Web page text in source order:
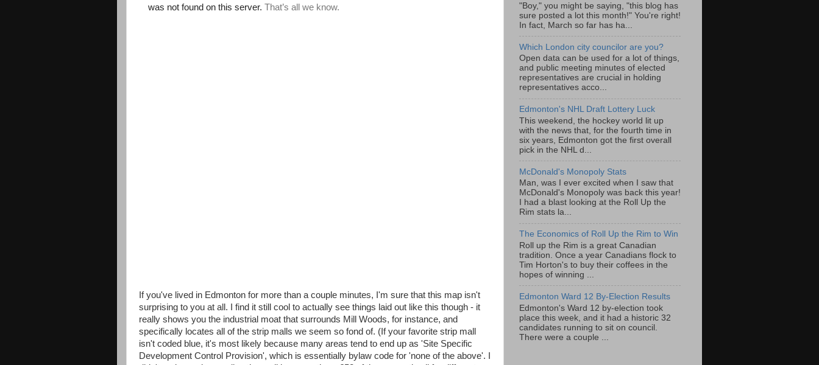
If you've lived in Edmonton for more than a couple minutes, I'm sure that this map isn't
surprising to you at all. I find it still cool to actually see things laid out like this though - it
really shows you the industrial moat that surrounds Mill Woods, for instance, and
specifically locates all of the strip malls we seem so fond of. (If your favorite strip mall
isn't coded blue, it's most likely because many areas tend to end up as 'Site Specific
Development Control Provision', which is essentially bylaw code for 'none of the above'. I
"Boy," you might be saying, "this blog has
sure posted a lot this month!" You're right!
In fact, March so far has ha...
Which London city councilor are you?
Open data can be used for a lot of things,
and public meeting minutes of elected
representatives are crucial in holding
representatives acco...
Edmonton's NHL Draft Lottery Luck
This weekend, the hockey world lit up
with the news that, for the fourth time in
six years, Edmonton got the first overall
pick in the NHL d...
McDonald's Monopoly Stats
Man, was I ever excited when I saw that
McDonald's Monopoly was back this year!
I had a blast looking at the Roll Up the
Rim stats la...
The Economics of Roll Up the Rim to Win
Roll up the Rim is a great Canadian
tradition. Once a year Canadians flock to
Tim Horton's to buy their coffees in the
hopes of winning ...
Edmonton Ward 12 By-Election Results
Edmonton's Ward 12 by-election took
place this week, and it had a historic 32
candidates running to sit on council.
There were a couple ...